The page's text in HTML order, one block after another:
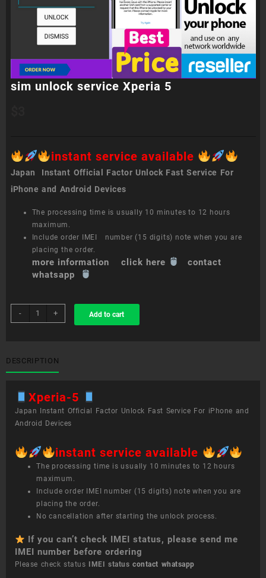
sim unlock service Xperia 5
instant service available
Japan Instant Official Factor Unlock Fast Service For
iPhone and Android Devices
The processing time is usually 10 minutes to 12 hours
maximum.
Include order IMEI number (15 digits) note when you are
placing the order.
more information click here
contact
whatsapp
-
sim
unlock
5
quantity
+ Add to cart
DESCRIPTION
Xperia-5
Japan Instant Official Factor Unlock Fast Service For iPhone and
Android Devices
instant service available
The processing time is usually 10 minutes to 12 hours
maximum.
Include order IMEI number (15 digits) note when you are
placing the order.
No cancellation after starting the unlock process.
If you can’t check IMEI status, please send me
IMEI number before ordering
Please check status IMEI statuscontact whatsapp